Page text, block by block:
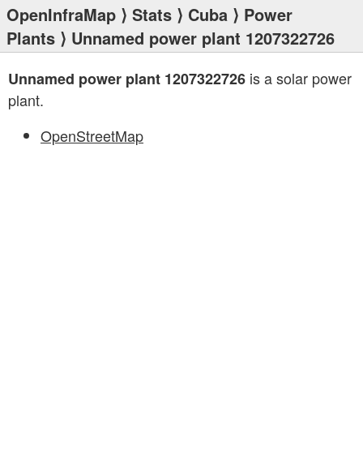
OpenInfraMap ⟩ Stats ⟩ Cuba ⟩ Power
Plants ⟩ Unnamed power plant 1207322726
Unnamed power plant 1207322726 is a solar power
plant.
OpenStreetMap